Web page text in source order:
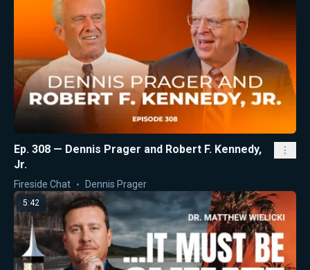
Ep. 308 — Dennis Prager and Robert F. Kennedy,
Jr.
Fireside Chat Dennis Prager
5:42